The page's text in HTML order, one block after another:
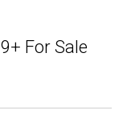
For Sale